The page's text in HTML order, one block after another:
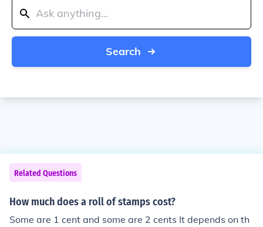
Search
Related Questions
How much does a roll of stamps cost?
Some are 1 cent and some are 2 cents It depends on th